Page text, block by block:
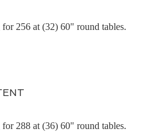
256 at (32) 60" round tables.
288 at (36) 60" round tables.